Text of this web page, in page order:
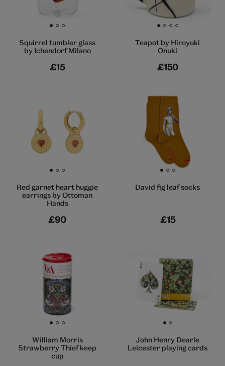
Go to slide 1 Go to slide 2 Go to slide 3
Squirrel tumbler glass
by Ichendorf Milano
£15
Go to slide 1 Go to slide 2 Go to slide 3 Go to slide 4
Teapot by Hiroyuki
Onuki
£150
Go to slide 1 Go to slide 2 Go to slide 3
Red garnet heart huggie
earrings by Ottoman
Hands
£90
Go to slide 1 Go to slide 2 Go to slide 3
David fig leaf socks
£15
Go to slide 1 Go to slide 2 Go to slide 3
William Morris
Strawberry Thief keep
cup
Go to slide 1 Go to slide 2
John Henry Dearle
Leicester playing cards